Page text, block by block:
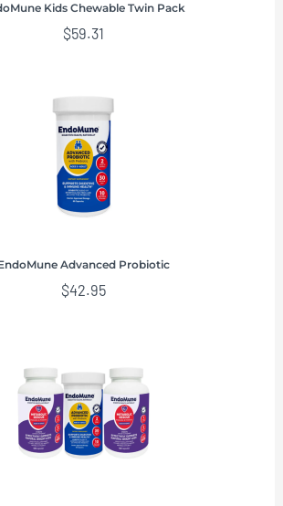
Kids Chewable Twin Pack
$59.31
Advanced Probiotic
$42.95